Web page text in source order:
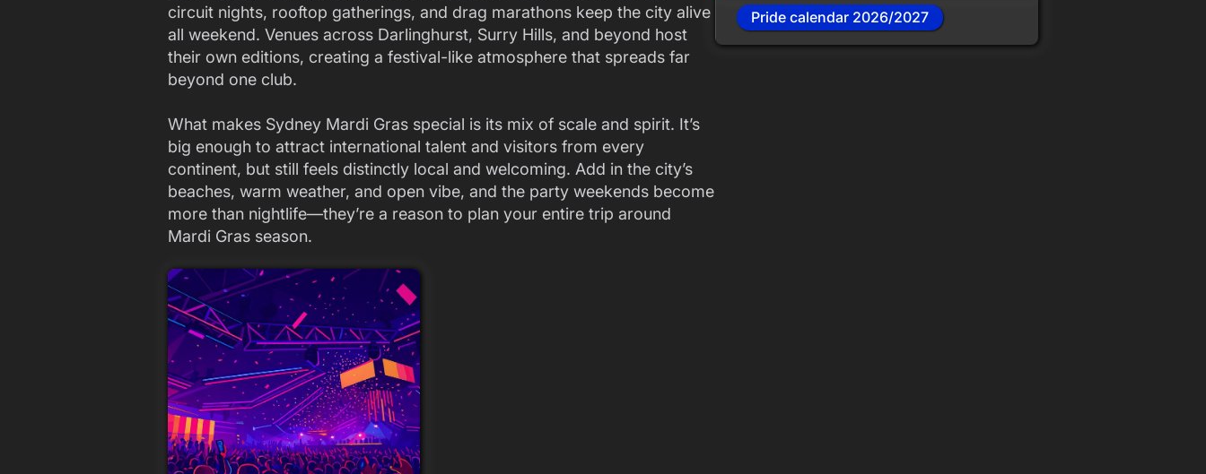
circuit nights, rooftop gatherings, and drag marathons keep the city alive
all weekend. Venues across Darlinghurst, Surry Hills, and beyond host
their own editions, creating a festival-like atmosphere that spreads far
beyond one club.
What makes Sydney Mardi Gras special is its mix of scale and spirit. It’s
big enough to attract international talent and visitors from every
continent, but still feels distinctly local and welcoming. Add in the city’s
beaches, warm weather, and open vibe, and the party weekends become
more than nightlife—they’re a reason to plan your entire trip around
Mardi Gras season.
Pride calendar 2026/2027